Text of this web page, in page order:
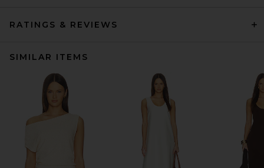
RATINGS & REVIEWS
SIMILAR ITEMS